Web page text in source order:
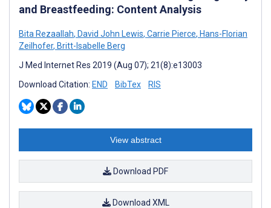
and Breastfeeding: Content Analysis
Bita Rezaallah, David John Lewis, Carrie Pierce, Hans-Florian
Zeilhofer, Britt-Isabelle Berg
J Med Internet Res 2019 (Aug 07); 21(8):e13003
Download Citation: END BibTex RIS
View abstract
Download PDF
Download XML